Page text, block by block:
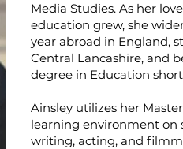
Media Studies. As her
education grew, she
year abroad in England,
Central Lancashire, and
degree in Education
Ainsley utilizes her
learning environment on
writing, acting, and